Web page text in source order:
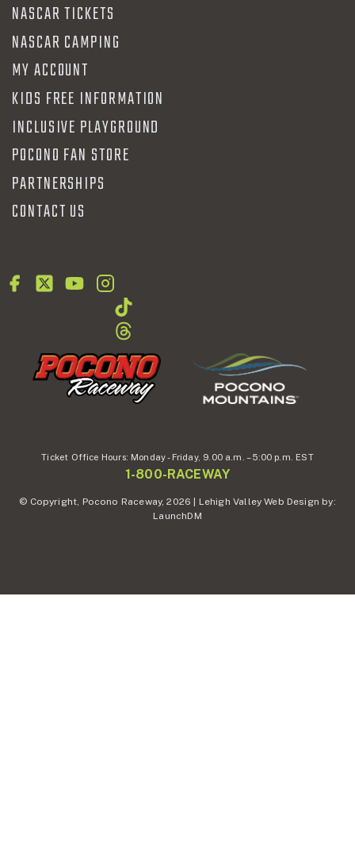
NASCAR TICKETS
NASCAR CAMPING
MY ACCOUNT
KIDS FREE INFORMATION
INCLUSIVE PLAYGROUND
POCONO FAN STORE
PARTNERSHIPS
CONTACT US
Ticket Office Hours: Monday - Friday, 9.00 a.m. – 5:00 p.m. EST
1-800-RACEWAY
© Copyright, Pocono Raceway, 2026 | Lehigh Valley Web Design by:
LaunchDM